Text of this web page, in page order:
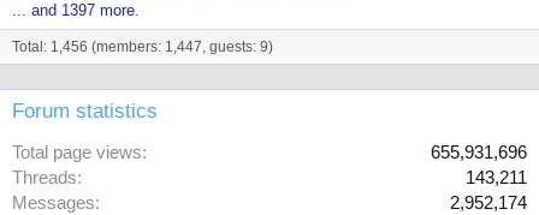
... and 1397 more.
Total: 1,456 (members: 1,447, guests: 9)
Forum statistics
Total page views
655,931,696
Threads
143,211
Messages
2,952,174